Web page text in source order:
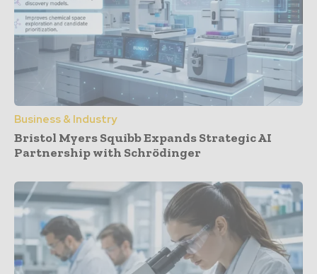
Business & Industry
Bristol Myers Squibb Expands Strategic AI
Partnership with Schrödinger